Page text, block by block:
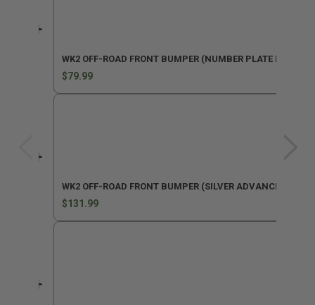
WK2 OFF-ROAD FRONT BUMPER (NUMBER PLATE MOUNT
$79.99
WK2 OFF-ROAD FRONT BUMPER (SILVER ADVANCED
$131.99